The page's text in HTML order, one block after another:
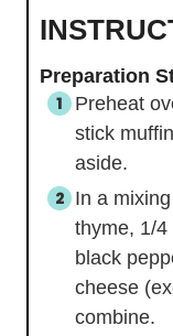
Preparation
Preheat
stick
aside.
In a
thyme, 1/4
black
cheese
combine.